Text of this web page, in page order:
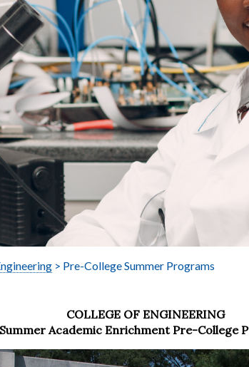
> Pre-College Summer Programs
COLLEGE OF ENGINEERING
Summer Academic Enrichment Pre-College